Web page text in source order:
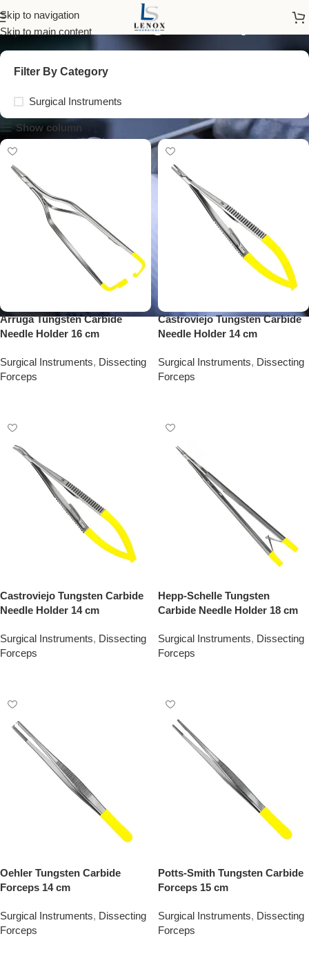
Skip to navigation
Skip to main content
Dissecting Forceps
Filter By Category
Surgical Instruments
Show column
Arruga Tungsten Carbide
Needle Holder 16 cm
Surgical Instruments, Dissecting
Forceps
Castroviejo Tungsten Carbide
Needle Holder 14 cm
Surgical Instruments, Dissecting
Forceps
Castroviejo Tungsten Carbide
Needle Holder 14 cm
Surgical Instruments, Dissecting
Forceps
Hepp-Schelle Tungsten
Carbide Needle Holder 18 cm
Surgical Instruments, Dissecting
Forceps
Oehler Tungsten Carbide
Forceps 14 cm
Surgical Instruments, Dissecting
Forceps
Potts-Smith Tungsten Carbide
Forceps 15 cm
Surgical Instruments, Dissecting
Forceps